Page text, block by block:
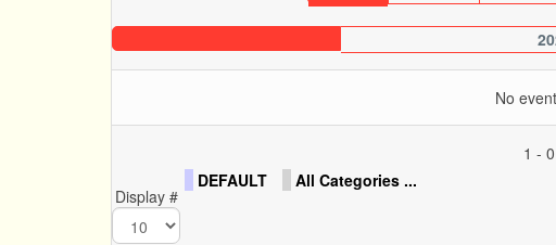
No
1 -
Display #
DEFAULT All Categories ...